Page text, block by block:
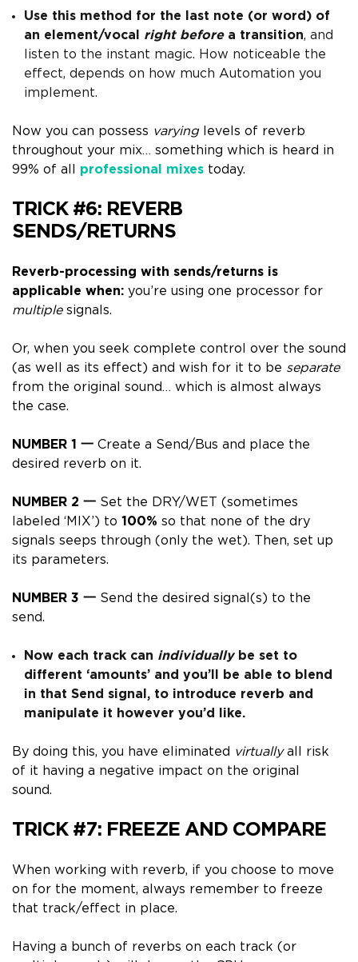
Use this method for the last note (or word) of
an element/vocal right before a transition, and
listen to the instant magic. How noticeable the
effect, depends on how much Automation you
implement.
Now you can possess varyinglevels of reverb
throughout your mix… something which is heard in
99% of all professional mixes today.
TRICK #6: REVERB
SENDS/RETURNS
Reverb-processing with sends/returns is
applicable when: you’re using one processor for
multiple signals.
Or, when you seek complete control over the sound
(as well as its effect) and wish for it to be separate
from the original sound… which is almost always
the case.
NUMBER 1 一 Create a Send/Bus and place the
desired reverb on it.
NUMBER 2 一 Set the DRY/WET (sometimes
labeled ‘MIX’) to 100% so that none of the dry
signals seeps through (only the wet). Then, set up
its parameters.
NUMBER 3 一 Send the desired signal(s) to the
send.
Now each track can individuallybe set to
different ‘amounts’ and you’ll be able to blend
in that Send signal, to introduce reverb and
manipulate it however you’d like.
By doing this, you have eliminated virtuallyall risk
of it having a negative impact on the original
sound.
TRICK #7: FREEZE AND COMPARE
When working with reverb, if you choose to move
on for the moment, always remember to freeze
that track/effect in place.
Having a bunch of reverbs on each track (or